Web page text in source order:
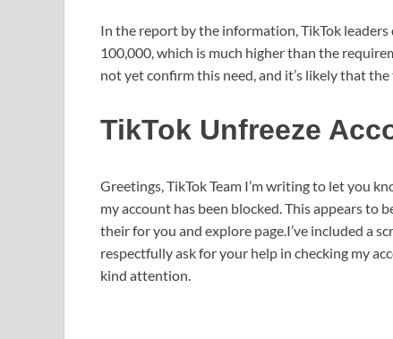
In the report by the information, TikTok
100,000, which is much higher than the
not yet confirm this need, and it’s likely that
TikTok Unfreeze
Greetings, TikTok Team I’m writing to let you
my account has been blocked. This appears to
their for you and explore page.I’ve included a
respectfully ask for your help in checking my
kind attention.